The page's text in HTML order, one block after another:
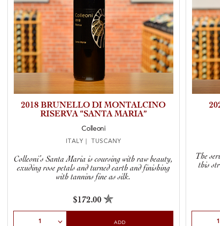
2018 BRUNELLO DI MONTALCINO
RISERVA “SANTA MARIA”
Colleoni
ITALY | TUSCANY
Colleoni’s Santa Maria is coursing with raw beauty,
exuding rose petals and turned earth and finishing
with tannins fine as silk.
$172.00
ADD
The
this